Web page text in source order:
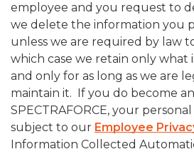
employee and you request to
we delete the information you
unless we are required by law
which case we retain only what
and only for as long as we are
maintain it. If you do become
SPECTRAFORCE, your
subject to our Employee
Information Collected